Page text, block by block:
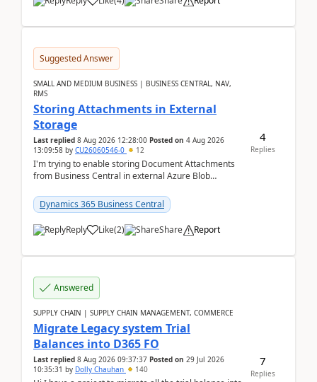
Suggested Answer
SMALL AND MEDIUM BUSINESS | BUSINESS CENTRAL, NAV,
RMS
Storing Attachments in External
Storage
Last replied 8 Aug 2026 12:28:00 Posted on 4 Aug 2026
13:09:58 by CU26060546-0 12
I'm trying to enable storing Document Attachments
from Business Central in external Azure Blob
documentatio...
Dynamics 365 Business Central
Reply Like(2) Share Report
4
Replies
Answered
SUPPLY CHAIN | SUPPLY CHAIN MANAGEMENT, COMMERCE
Migrate Legacy system Trial
Balances into D365 FO
Last replied 8 Aug 2026 09:37:37 Posted on 29 Jul 2026
10:35:31 by Dolly Chauhan 140
7
Replies